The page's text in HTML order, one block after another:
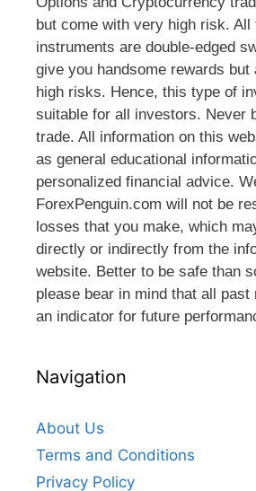
but come with very high risk. All
instruments are double-edged
give you handsome rewards but
high risks. Hence, this type of
suitable for all investors. Never
trade. All information on this
as general educational
personalized financial advice.
ForexPenguin.com will not be
losses that you make, which
directly or indirectly from the
website. Better to be safe than
please bear in mind that all past
an indicator for future
Navigation
About Us
Terms and Conditions
Privacy Policy